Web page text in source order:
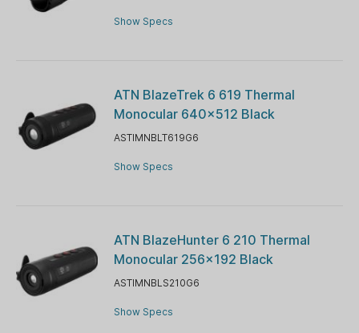
Show Specs
ATN BlazeTrek 6 619 Thermal
Monocular 640x512 Black
ASTIMNBLT619G6
Show Specs
ATN BlazeHunter 6 210 Thermal
Monocular 256x192 Black
ASTIMNBLS210G6
Show Specs